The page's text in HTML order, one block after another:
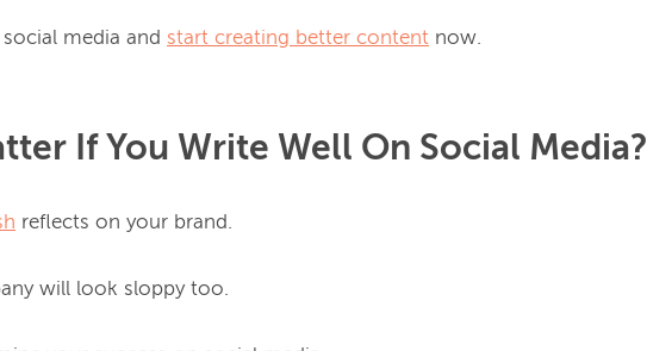
media and start creating better content
If You Write Well On Social Media?
reflects on your brand.
will look sloppy too.